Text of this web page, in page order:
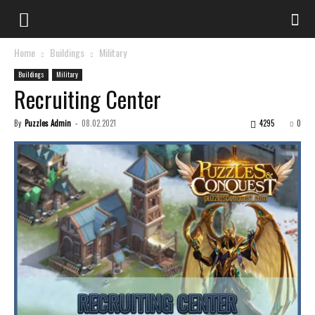
Home Buildings Military
Buildings Military
Recruiting Center
By Puzzles Admin - 08.02.2021 0
4295